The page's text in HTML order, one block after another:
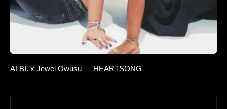
ALBI. x Jewel Owusu — HEARTSONG